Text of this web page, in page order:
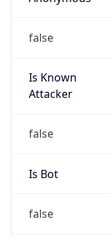
false
Is Known
Attacker
false
Is Bot
false